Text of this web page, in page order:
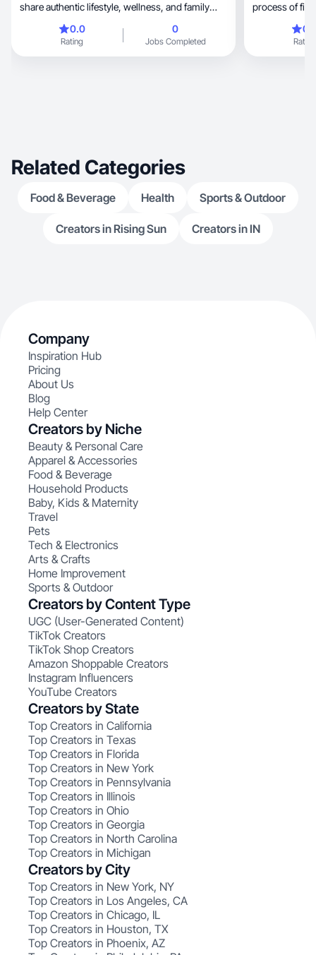
share authentic lifestyle, wellness, and family
raising neurodivergent children. My platform
reaches 11K+ engaged followers and over 560K
monthly views. I specialize in storytelling-driven
0.0
Rating
0
Jobs Completed
process of
to help their
also I loveRating
Related Categories
Food & Beverage Health Sports & Outdoor
Creators in Rising Sun Creators in IN
Company
Inspiration Hub
Pricing
About Us
Blog
Help Center
Creators by Niche
Beauty & Personal Care
Apparel & Accessories
Food & Beverage
Household Products
Baby, Kids & Maternity
Travel
Pets
Tech & Electronics
Arts & Crafts
Home Improvement
Sports & Outdoor
Creators by Content Type
UGC (User-Generated Content)
TikTok Creators
TikTok Shop Creators
Amazon Shoppable Creators
Instagram Influencers
YouTube Creators
Creators by State
Top Creators in California
Top Creators in Texas
Top Creators in Florida
Top Creators in New York
Top Creators in Pennsylvania
Top Creators in Illinois
Top Creators in Ohio
Top Creators in Georgia
Top Creators in North Carolina
Top Creators in Michigan
Creators by City
Top Creators in New York, NY
Top Creators in Los Angeles, CA
Top Creators in Chicago, IL
Top Creators in Houston, TX
Top Creators in Phoenix, AZ